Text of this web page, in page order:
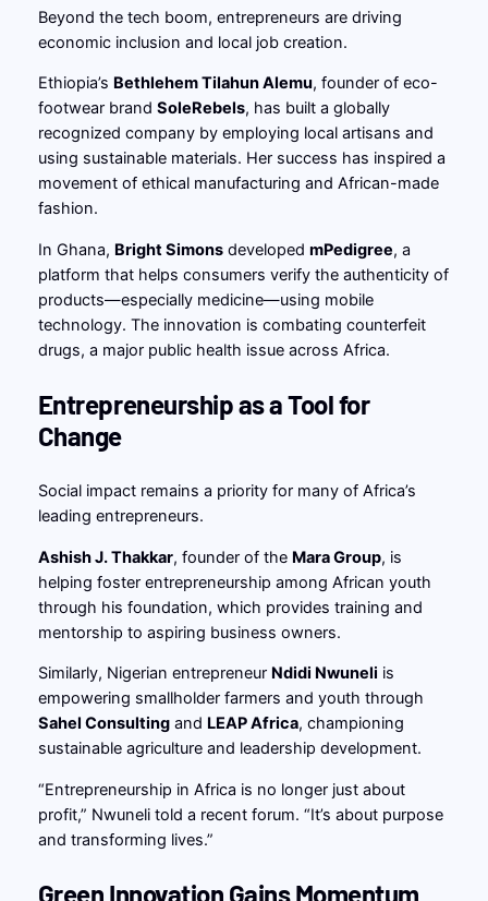
Beyond the tech boom, entrepreneurs are driving
economic inclusion and local job creation.
Ethiopia’s Bethlehem Tilahun Alemu, founder of eco-
footwear brand SoleRebels, has built a globally
recognized company by employing local artisans and
using sustainable materials. Her success has inspired a
movement of ethical manufacturing and African-made
fashion.
In Ghana, Bright Simonsdeveloped mPedigree, a
platform that helps consumers verify the authenticity of
products—especially medicine—using mobile
technology. The innovation is combating counterfeit
drugs, a major public health issue across Africa.
Entrepreneurship as a Tool for
Change
Social impact remains a priority for many of Africa’s
leading entrepreneurs.
Ashish J. Thakkar, founder of the Mara Group, is
helping foster entrepreneurship among African youth
through his foundation, which provides training and
mentorship to aspiring business owners.
Similarly, Nigerian entrepreneur Ndidi Nwuneli is
empowering smallholder farmers and youth through
Sahel Consultingand LEAP Africa, championing
sustainable agriculture and leadership development.
“Entrepreneurship in Africa is no longer just about
profit,” Nwuneli told a recent forum. “It’s about purpose
and transforming lives.”
Green Innovation Gains Momentum